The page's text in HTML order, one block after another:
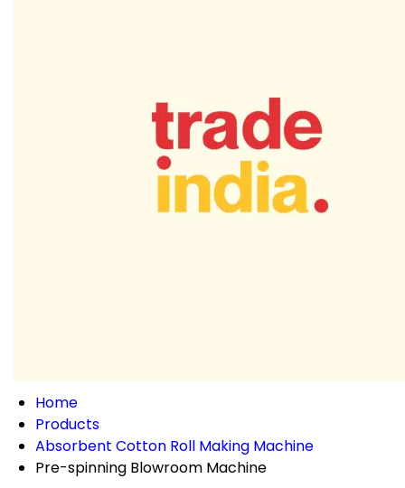
Home
Products
Absorbent Cotton Roll Making Machine
Pre-spinning Blowroom Machine